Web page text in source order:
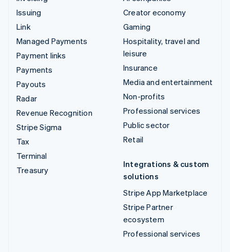
Issuing
Link
Managed Payments
Payment links
Payments
Payouts
Radar
Revenue Recognition
Stripe Sigma
Tax
Terminal
Treasury
Creator economy
Gaming
Hospitality, travel and
leisure
Insurance
Media and entertainment
Non-profits
Professional services
Public sector
Retail
Integrations & custom
solutions
Stripe App Marketplace
Stripe Partner
ecosystem
Professional services